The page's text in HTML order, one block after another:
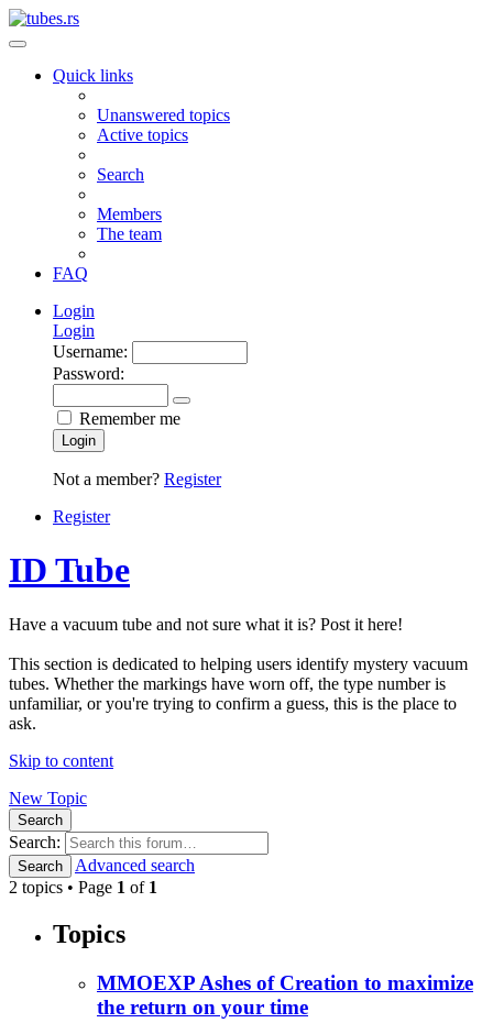
Quick links
Unanswered topics
Active topics
Search
Members
The team
FAQ
Login
Login
Username:
Password:
Remember me
Login
Not a member? Register
Register
ID Tube
Have a vacuum tube and not sure what it is? Post it here!
This section is dedicated to helping users identify mystery vacuum
tubes. Whether the markings have worn off, the type number is
unfamiliar, or you're trying to confirm a guess, this is the place to
ask.
Skip to content
New Topic
Search
Search:
Search
Advanced search
2 topics • Page 1 of 1
Topics
MMOEXP Ashes of Creation to maximize
the return on your time